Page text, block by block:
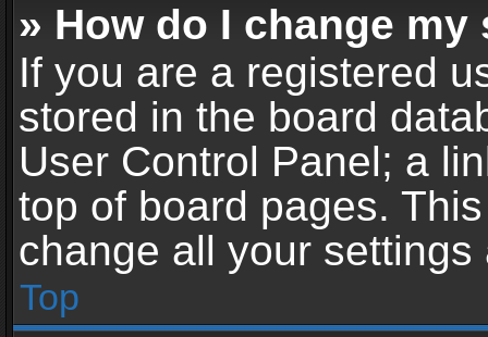
» How do I change
If you are a registered
stored in the board
User Control Panel; a
top of board pages.
change all your
Top